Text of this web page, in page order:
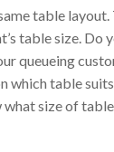
table
table size.
queueing
which table
size of